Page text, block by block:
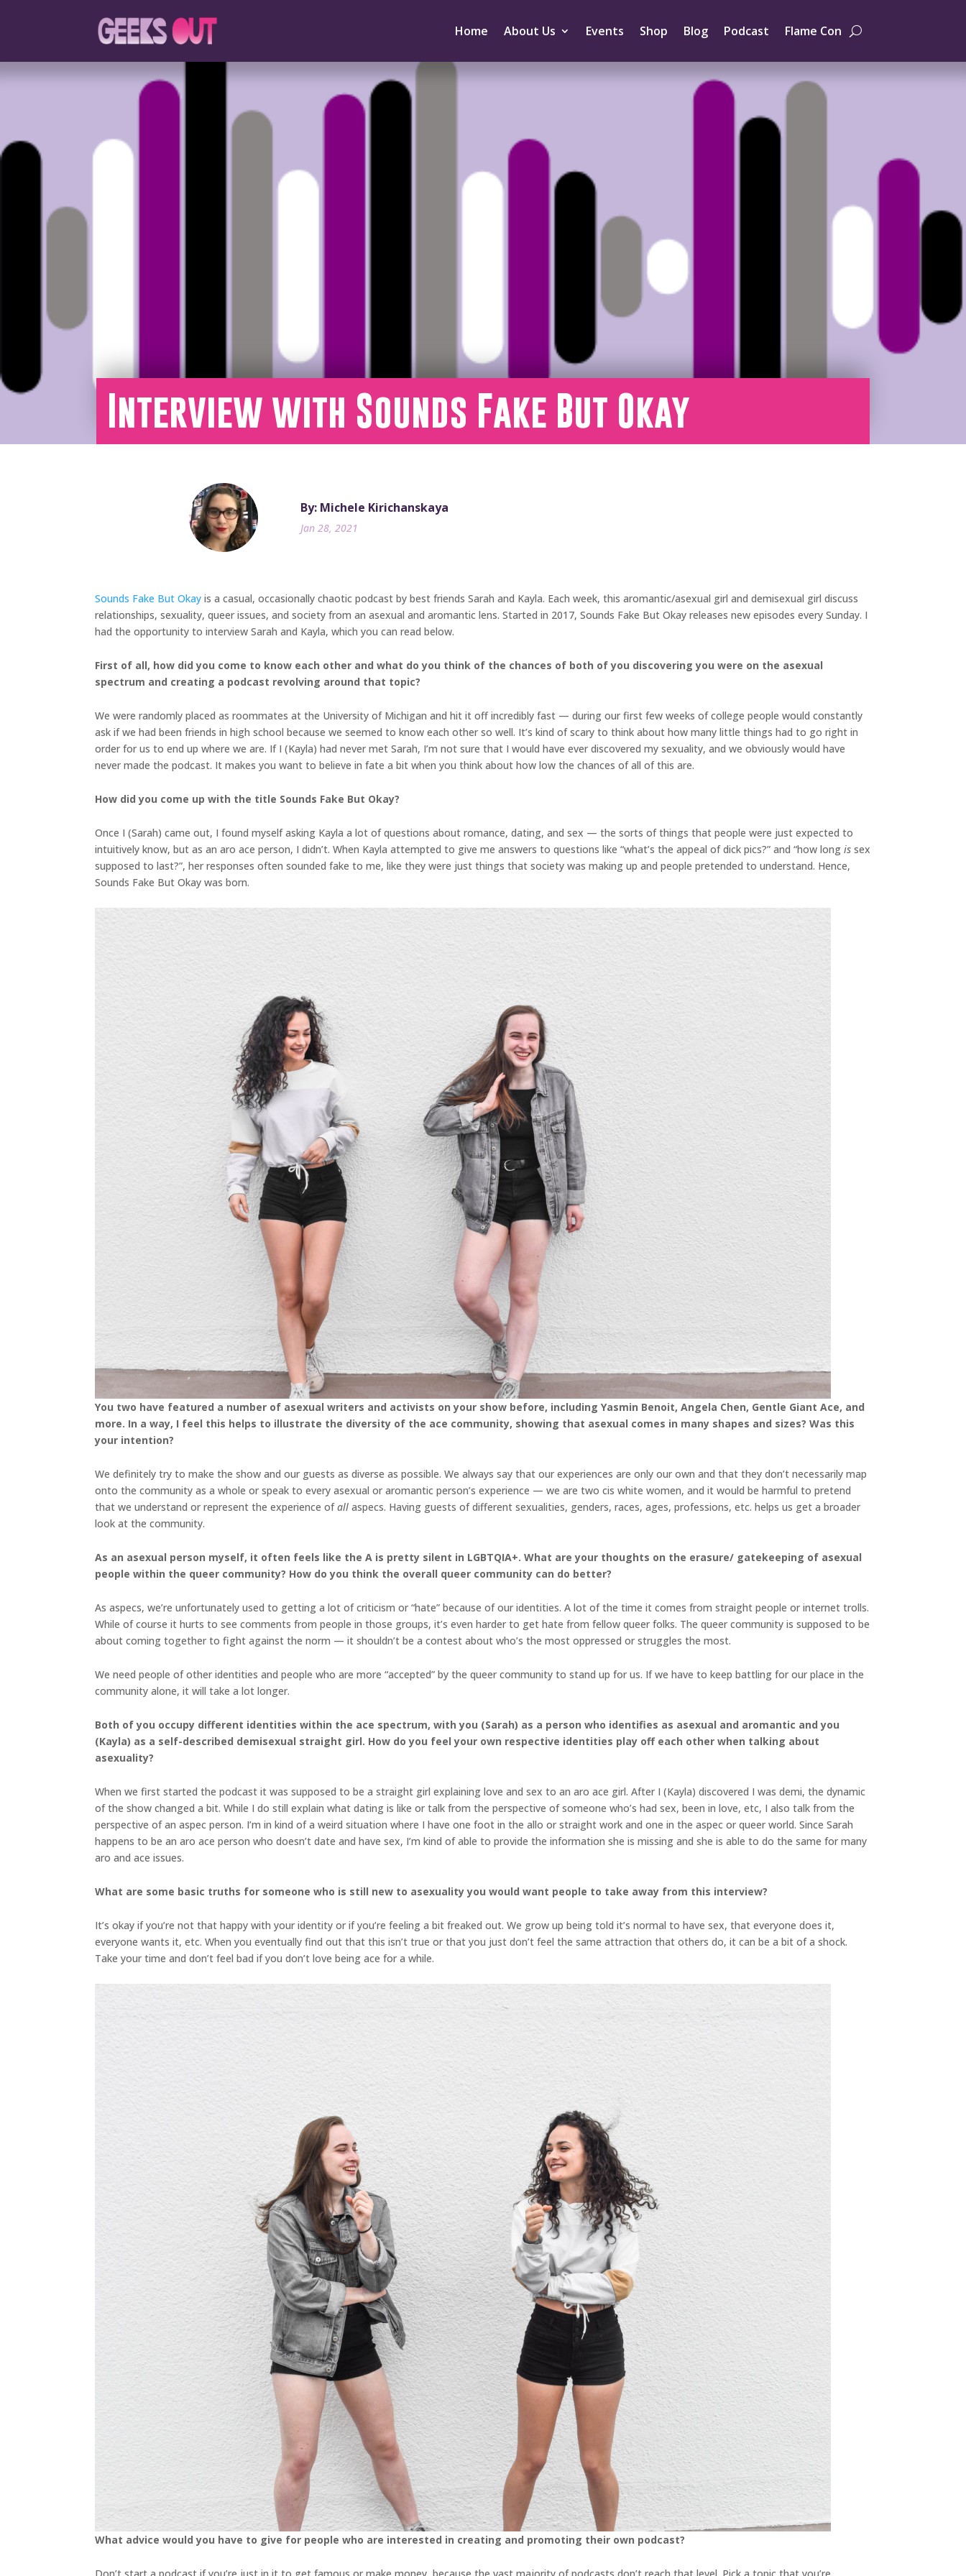
Home About Us Events Shop Blog Podcast Flame Con
Interview with Sounds Fake But Okay
By: Michele Kirichanskaya
Jan 28, 2021
Sounds Fake But Okay is a casual, occasionally chaotic podcast by best friends Sarah and Kayla. Each week, this aromantic/asexual girl and demisexual girl discuss
relationships, sexuality, queer issues, and society from an asexual and aromantic lens. Started in 2017, Sounds Fake But Okay releases new episodes every Sunday. I
had the opportunity to interview Sarah and Kayla, which you can read below.
First of all, how did you come to know each other and what do you think of the chances of both of you discovering you were on the asexual
spectrum and creating a podcast revolving around that topic?
We were randomly placed as roommates at the University of Michigan and hit it off incredibly fast — during our first few weeks of college people would constantly
ask if we had been friends in high school because we seemed to know each other so well. It’s kind of scary to think about how many little things had to go right in
order for us to end up where we are. If I (Kayla) had never met Sarah, I’m not sure that I would have ever discovered my sexuality, and we obviously would have
never made the podcast. It makes you want to believe in fate a bit when you think about how low the chances of all of this are.
How did you come up with the title Sounds Fake But Okay?
Once I (Sarah) came out, I found myself asking Kayla a lot of questions about romance, dating, and sex — the sorts of things that people were just expected to
intuitively know, but as an aro ace person, I didn’t. When Kayla attempted to give me answers to questions like “what’s the appeal of dick pics?” and “how long is sex
supposed to last?”, her responses often sounded fake to me, like they were just things that society was making up and people pretended to understand. Hence,
Sounds Fake But Okay was born.
You two have featured a number of asexual writers and activists on your show before, including Yasmin Benoit, Angela Chen, Gentle Giant Ace, and
more. In a way, I feel this helps to illustrate the diversity of the ace community, showing that asexual comes in many shapes and sizes? Was this
your intention?
We definitely try to make the show and our guests as diverse as possible. We always say that our experiences are only our own and that they don’t necessarily map
onto the community as a whole or speak to every asexual or aromantic person’s experience — we are two cis white women, and it would be harmful to pretend
that we understand or represent the experience ofall aspecs. Having guests of different sexualities, genders, races, ages, professions, etc. helps us get a broader
look at the community.
As an asexual person myself, it often feels like the A is pretty silent in LGBTQIA+. What are your thoughts on the erasure/ gatekeeping of asexual
people within the queer community? How do you think the overall queer community can do better?
As aspecs, we’re unfortunately used to getting a lot of criticism or “hate” because of our identities. A lot of the time it comes from straight people or internet trolls.
While of course it hurts to see comments from people in those groups, it’s even harder to get hate from fellow queer folks. The queer community is supposed to be
about coming together to fight against the norm — it shouldn’t be a contest about who’s the most oppressed or struggles the most.
We need people of other identities and people who are more “accepted” by the queer community to stand up for us. If we have to keep battling for our place in the
community alone, it will take a lot longer.
Both of you occupy different identities within the ace spectrum, with you (Sarah) as a person who identifies as asexual and aromantic and you
(Kayla) as a self-described demisexual straight girl. How do you feel your own respective identities play off each other when talking about
asexuality?
When we first started the podcast it was supposed to be a straight girl explaining love and sex to an aro ace girl. After I (Kayla) discovered I was demi, the dynamic
of the show changed a bit. While I do still explain what dating is like or talk from the perspective of someone who’s had sex, been in love, etc, I also talk from the
perspective of an aspec person. I’m in kind of a weird situation where I have one foot in the allo or straight work and one in the aspec or queer world. Since Sarah
happens to be an aro ace person who doesn’t date and have sex, I’m kind of able to provide the information she is missing and she is able to do the same for many
aro and ace issues.
What are some basic truths for someone who is still new to asexuality you would want people to take away from this interview?
It’s okay if you’re not that happy with your identity or if you’re feeling a bit freaked out. We grow up being told it’s normal to have sex, that everyone does it,
everyone wants it, etc. When you eventually find out that this isn’t true or that you just don’t feel the same attraction that others do, it can be a bit of a shock.
Take your time and don’t feel bad if you don’t love being ace for a while.
What advice would you have to give for people who are interested in creating and promoting their own podcast?